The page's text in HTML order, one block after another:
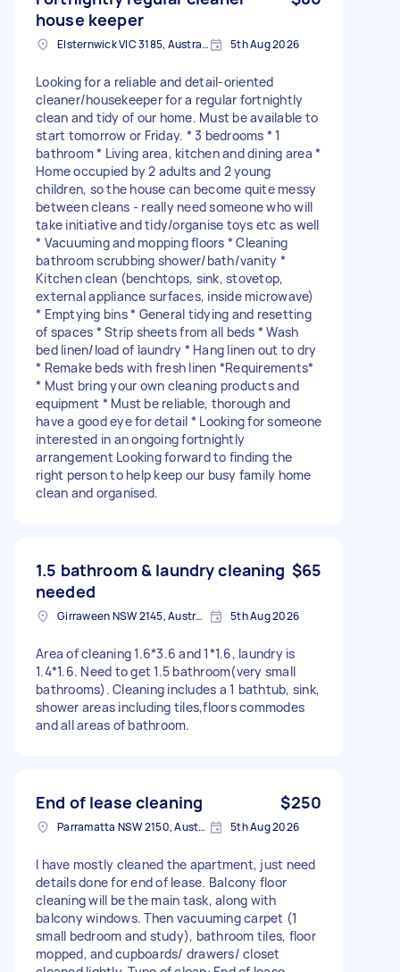
house keeper
Elsternwick VIC 3185, Australia 5th Aug 2026
Looking for a reliable and detail-oriented
cleaner/housekeeper for a regular fortnightly
clean and tidy of our home. Must be available to
start tomorrow or Friday. * 3 bedrooms * 1
bathroom * Living area, kitchen and dining area *
Home occupied by 2 adults and 2 young
children, so the house can become quite messy
between cleans - really need someone who will
take initiative and tidy/organise toys etc as well
* Vacuuming and mopping floors * Cleaning
bathroom scrubbing shower/bath/vanity *
Kitchen clean (benchtops, sink, stovetop,
external appliance surfaces, inside microwave)
* Emptying bins * General tidying and resetting
of spaces * Strip sheets from all beds * Wash
bed linen/load of laundry * Hang linen out to dry
* Remake beds with fresh linen *Requirements*
* Must bring your own cleaning products and
equipment * Must be reliable, thorough and
have a good eye for detail * Looking for someone
interested in an ongoing fortnightly
arrangement Looking forward to finding the
right person to help keep our busy family home
clean and organised.
1.5 bathroom & laundry cleaning
needed
$65
Girraween NSW 2145, Australia 5th Aug 2026
Area of cleaning 1.6*3.6 and 1*1.6, laundry is
1.4*1.6. Need to get 1.5 bathroom(very small
bathrooms). Cleaning includes a 1 bathtub, sink,
shower areas including tiles,floors commodes
and all areas of bathroom.
End of lease cleaning $250
Parramatta NSW 2150, Australia 5th Aug 2026
I have mostly cleaned the apartment, just need
details done for end of lease. Balcony floor
cleaning will be the main task, along with
balcony windows. Then vacuuming carpet (1
small bedroom and study), bathroom tiles, floor
mopped, and cupboards/ drawers/ closet